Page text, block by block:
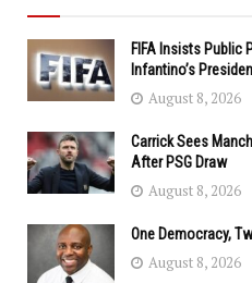
FIFA Insists Public
Infantino’s
August 8, 2026
Carrick Sees
After PSG Draw
August 8, 2026
One Democracy,
August 8, 2026